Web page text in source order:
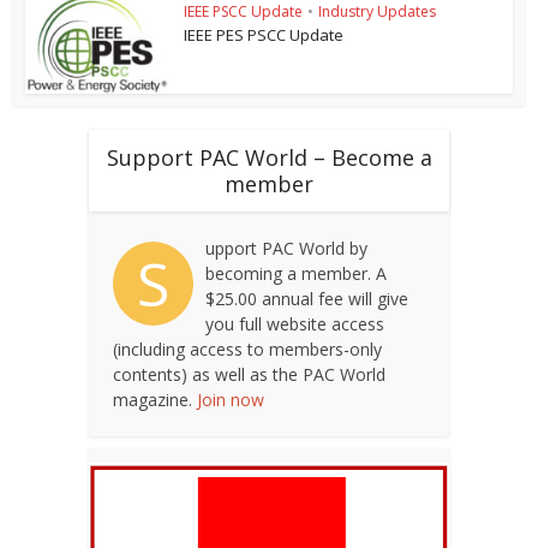
IEEE PSCC Update • Industry Updates
IEEE PES PSCC Update
Support PAC World – Become a
member
S
upport PAC World by
becoming a member. A
$25.00 annual fee will give
you full website access
(including access to members-only
contents) as well as the PAC World
magazine. Join now